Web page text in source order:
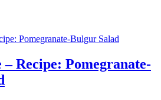
Recipe: Pomegranate-